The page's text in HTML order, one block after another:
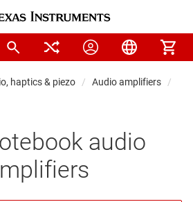
haptics & piezo Audio amplifiers
audio